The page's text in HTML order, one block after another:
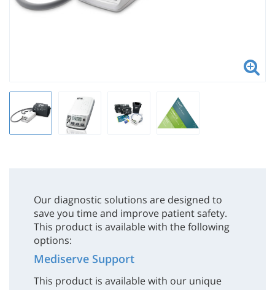
Our diagnostic solutions are designed to
save you time and improve patient safety.
This product is available with the following
options:
Mediserve Support
This product is available with our unique